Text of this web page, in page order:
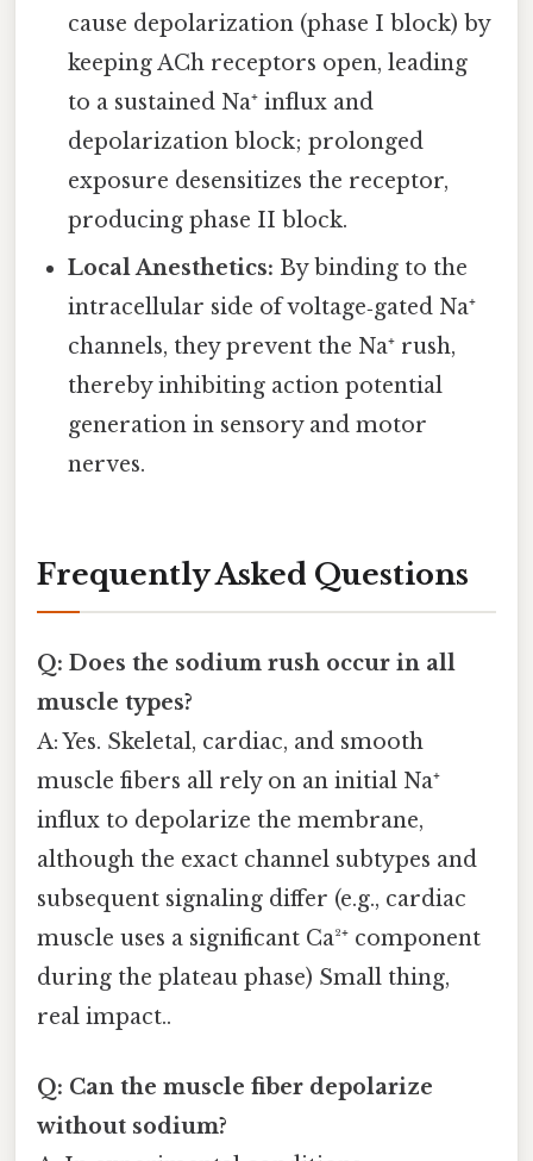
cause depolarization (phase I block) by
keeping ACh receptors open, leading
to a sustained Na⁺ influx and
depolarization block; prolonged
exposure desensitizes the receptor,
producing phase II block.
Local Anesthetics: By binding to the
intracellular side of voltage‑gated Na⁺
channels, they prevent the Na⁺ rush,
thereby inhibiting action potential
generation in sensory and motor
nerves.
Frequently Asked Questions
Q: Does the sodium rush occur in all
muscle types?
A: Yes. Skeletal, cardiac, and smooth
muscle fibers all rely on an initial Na⁺
influx to depolarize the membrane,
although the exact channel subtypes and
subsequent signaling differ (e.g., cardiac
muscle uses a significant Ca²⁺ component
during the plateau phase) Small thing,
real impact..
Q: Can the muscle fiber depolarize
without sodium?